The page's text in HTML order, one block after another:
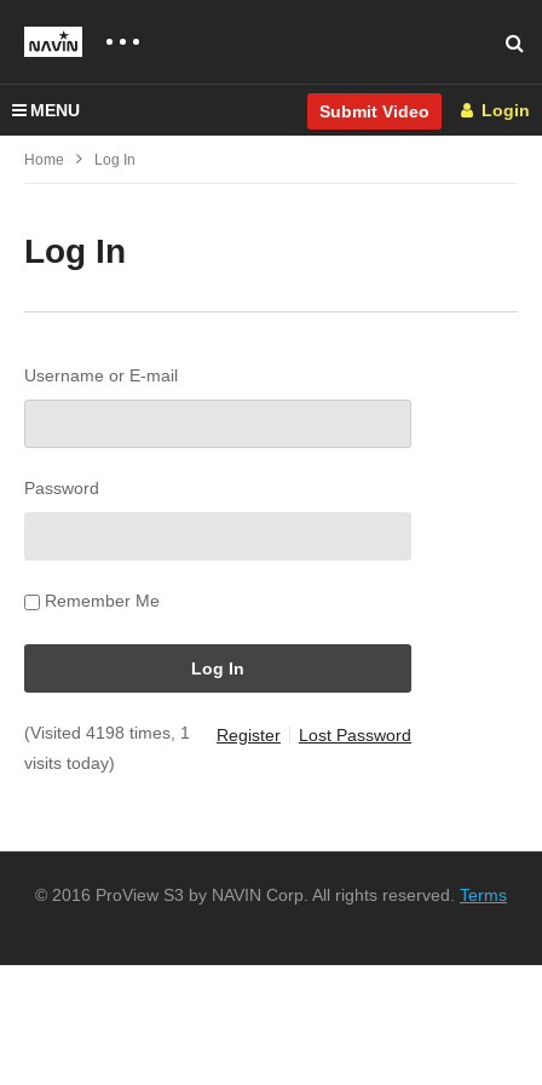
MENU Submit Video Login
Home Log In
Log In
Username or E-mail
Password
Remember Me
Register Lost Password
(Visited 4198 times, 1
visits today)
© 2016 ProView S3 by NAVIN Corp. All rights reserved. Terms